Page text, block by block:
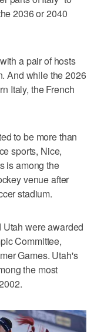
2036 or 2040
a pair of hosts
And while the 2026
Italy, the French
to be more than
sports, Nice,
is among the
venue after
stadium.
were awarded
Committee,
Games. Utah's
the most